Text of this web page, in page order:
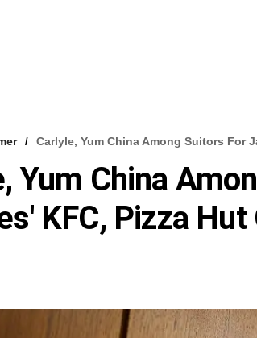
Carlyle, Yum China Among Suitors For
Yum China
KFC, Pizza